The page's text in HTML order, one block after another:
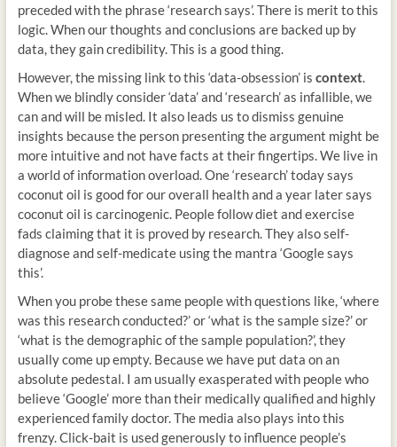
preceded with the phrase ‘research says’. There is merit to this
logic. When our thoughts and conclusions are backed up by
data, they gain credibility. This is a good thing.
However, the missing link to this ‘data-obsession’ is context.
When we blindly consider ‘data’ and ‘research’ as infallible, we
can and will be misled. It also leads us to dismiss genuine
insights because the person presenting the argument might be
more intuitive and not have facts at their fingertips. We live in
a world of information overload. One ‘research’ today says
coconut oil is good for our overall health and a year later says
coconut oil is carcinogenic. People follow diet and exercise
fads claiming that it is proved by research. They also self-
diagnose and self-medicate using the mantra ‘Google says
this’.
When you probe these same people with questions like, ‘where
was this research conducted?’ or ‘what is the sample size?’ or
‘what is the demographic of the sample population?’, they
usually come up empty. Because we have put data on an
absolute pedestal. I am usually exasperated with people who
believe ‘Google’ more than their medically qualified and highly
experienced family doctor. The media also plays into this
frenzy. Click-bait is used generously to influence people’s